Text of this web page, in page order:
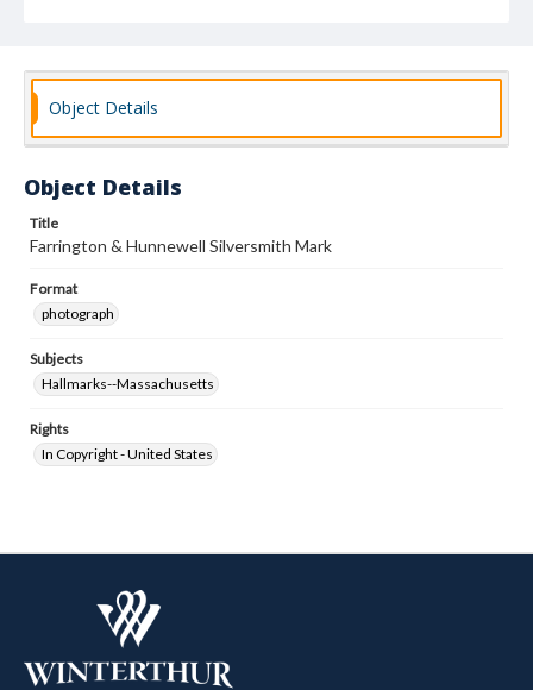
Object Details
Object Details
Title
Farrington & Hunnewell Silversmith Mark
Format
photograph
Subjects
Hallmarks--Massachusetts
Rights
In Copyright - United States